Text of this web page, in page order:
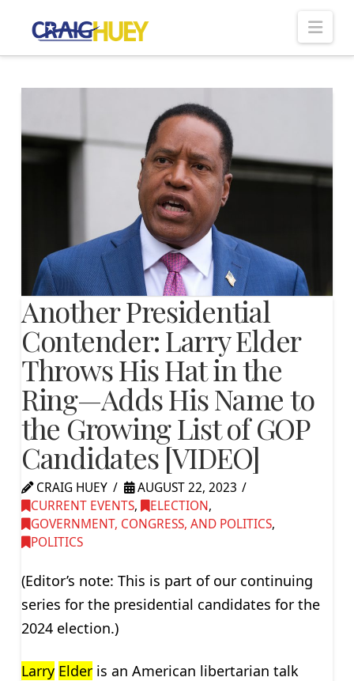
Another Presidential
Contender: Larry Elder
Throws His Hat in the
Ring—Adds His Name to
the Growing List of GOP
Candidates [VIDEO]
CRAIG HUEY
AUGUST 22, 2023
CURRENT EVENTS, ELECTION,
GOVERNMENT, CONGRESS, AND POLITICS,
POLITICS
(Editor’s note: This is part of our continuing
series for the presidential candidates for the
2024 election.)
Larry Elderis an American libertarian talk